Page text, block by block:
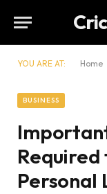
YOU ARE AT: Home
BUSINESS
Personal